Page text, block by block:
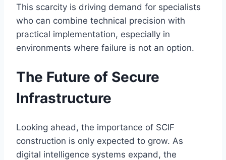
This scarcity is driving demand for specialists
who can combine technical precision with
practical implementation, especially in
environments where failure is not an option.
The Future of Secure
Infrastructure
Looking ahead, the importance of SCIF
construction is only expected to grow. As
digital intelligence systems expand, the